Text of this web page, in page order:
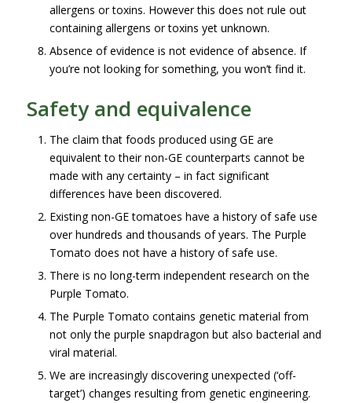
allergens or toxins. However this does not rule out
containing allergens or toxins yet unknown.
Absence of evidence is not evidence of absence. If
you’re not looking for something, you won’t find it.
Safety and equivalence
The claim that foods produced using GE are
equivalent to their non-GE counterparts cannot be
made with any certainty – in fact significant
differences have been discovered.
Existing non-GE tomatoes have a history of safe use
over hundreds and thousands of years. The Purple
Tomato does not have a history of safe use.
There is no long-term independent research on the
Purple Tomato.
The Purple Tomato contains genetic material from
not only the purple snapdragon but also bacterial and
viral material.
We are increasingly discovering unexpected (‘off-
target’) changes resulting from genetic engineering.